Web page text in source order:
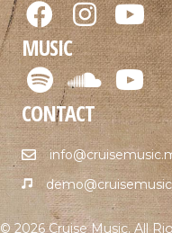
MUSIC
CONTACT
© 2026 Cruise Music. All